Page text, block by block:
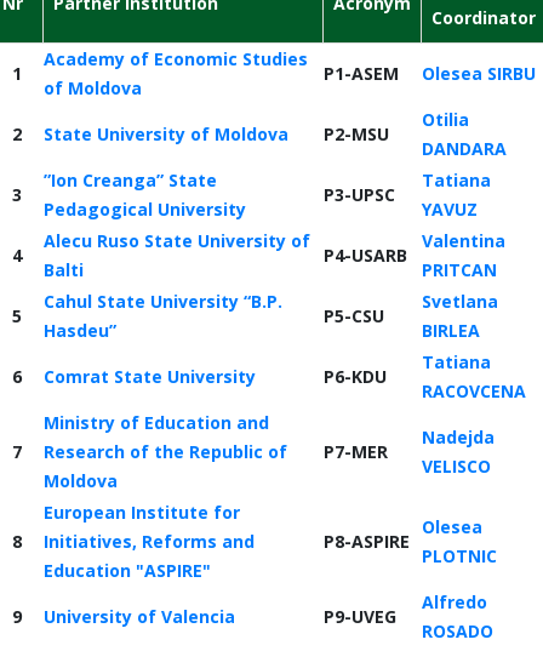
Coordinator
1
Academy of Economic Studies
of Moldova
P1-ASEM Olesea SIRBU
2 State University of Moldova P2-MSU
Otilia
DANDARA
3
”Ion Creanga” State
Pedagogical University
P3-UPSC
Tatiana
YAVUZ
4
Alecu Ruso State University of
Balti
P4-USARB
Valentina
PRITCAN
5
Cahul State University “B.P.
Hasdeu”
P5-CSU
Svetlana
BIRLEA
6
Comrat State University P6-KDU
Tatiana
RACOVCENA
7
Ministry of Education and
Research of the Republic of
Moldova
P7-MER
Nadejda
VELISCO
8
European Institute for
Initiatives, Reforms and
Education "ASPIRE"
P8-ASPIRE
Olesea
PLOTNIC
9 University of Valencia P9-UVEG
Alfredo
ROSADO